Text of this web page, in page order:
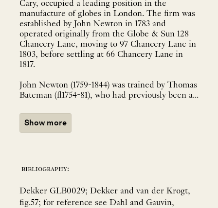
Cary, occupied a leading position in the
manufacture of globes in London. The firm was
established by John Newton in 1783 and
operated originally from the Globe & Sun 128
Chancery Lane, moving to 97 Chancery Lane in
1803, before settling at 66 Chancery Lane in
1817.
John Newton (1759-1844) was trained by Thomas
Bateman (fl1754-81), who had previously been a...
Show more
bibliography:
Dekker GLB0029; Dekker and van der Krogt,
fig.57; for reference see Dahl and Gauvin,